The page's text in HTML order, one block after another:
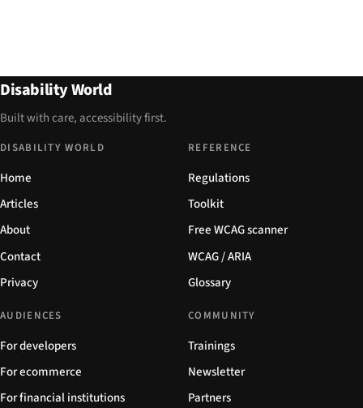
Disability World
Built with care, accessibility first.
DISABILITY WORLD
Home
Articles
About
Contact
Privacy
REFERENCE
Regulations
Toolkit
Free WCAG scanner
WCAG / ARIA
Glossary
AUDIENCES
For developers
For ecommerce
For financial institutions
COMMUNITY
Trainings
Newsletter
Partners